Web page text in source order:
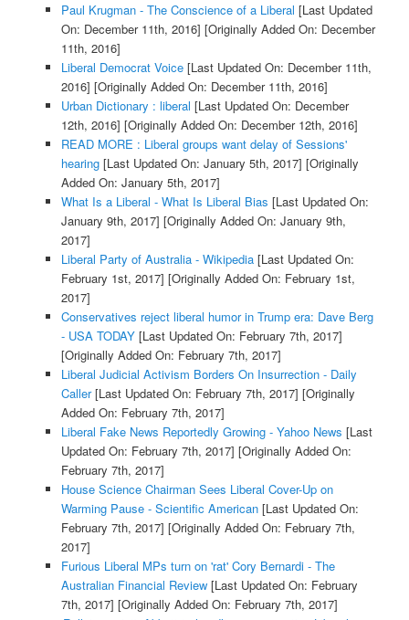
Paul Krugman - The Conscience of a Liberal [Last Updated
On: December 11th, 2016] [Originally Added On: December
11th, 2016]
Liberal Democrat Voice[Last Updated On: December 11th,
2016] [Originally Added On: December 11th, 2016]
Urban Dictionary : liberal [Last Updated On: December
12th, 2016] [Originally Added On: December 12th, 2016]
READ MORE : Liberal groups want delay of Sessions'
hearing[Last Updated On: January 5th, 2017] [Originally
Added On: January 5th, 2017]
What Is a Liberal - What Is Liberal Bias [Last Updated On:
January 9th, 2017] [Originally Added On: January 9th,
2017]
Liberal Party of Australia - Wikipedia[Last Updated On:
February 1st, 2017] [Originally Added On: February 1st,
2017]
Conservatives reject liberal humor in Trump era: Dave Berg
- USA TODAY[Last Updated On: February 7th, 2017]
[Originally Added On: February 7th, 2017]
Liberal Judicial Activism Borders On Insurrection - Daily
Caller[Last Updated On: February 7th, 2017] [Originally
Added On: February 7th, 2017]
Liberal Fake News Reportedly Growing - Yahoo News [Last
Updated On: February 7th, 2017] [Originally Added On:
February 7th, 2017]
House Science Chairman Sees Liberal Cover-Up on
Warming Pause - Scientific American[Last Updated On:
February 7th, 2017] [Originally Added On: February 7th,
2017]
Furious Liberal MPs turn on 'rat' Cory Bernardi - The
Australian Financial Review[Last Updated On: February
7th, 2017] [Originally Added On: February 7th, 2017]